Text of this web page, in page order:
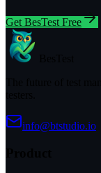
Get BesTest Free
info@btstudio.io